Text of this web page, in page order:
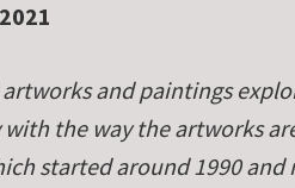
and paintings
with the way the artworks
started around 1990 and